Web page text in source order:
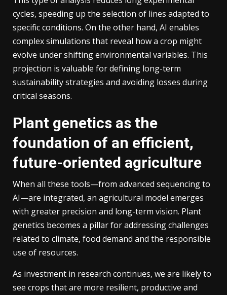
cycles, speeding up the selection of lines adapted to
specific conditions. On the other hand, AI enables
complex simulations that reveal how a crop might
evolve under shifting environmental variables. This
projection is valuable for defining long-term
sustainability strategies and avoiding losses during
critical seasons.
Plant genetics as the
foundation of an efficient,
future-oriented agriculture
When all these tools—from advanced sequencing to
AI—are integrated, an agricultural model emerges
with greater precision and long-term vision. Plant
genetics becomes a pillar for addressing challenges
related to climate, food demand and the responsible
use of resources.
As investment in research continues, we are likely to
see crops that are more resilient, productive and